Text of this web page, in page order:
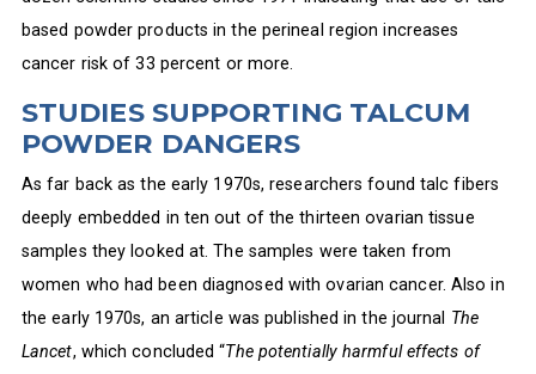
based powder products in the perineal region increases
cancer risk of 33 percent or more.
STUDIES SUPPORTING TALCUM
POWDER DANGERS
As far back as the early 1970s, researchers found talc fibers
deeply embedded in ten out of the thirteen ovarian tissue
samples they looked at. The samples were taken from
women who had been diagnosed with ovarian cancer. Also in
the early 1970s, an article was published in the journal The
Lancet, which concluded “The potentially harmful effects of